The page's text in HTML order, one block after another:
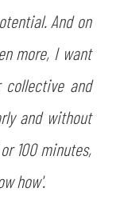
And on
more, I want
collective and
and without
100 minutes,
how'.